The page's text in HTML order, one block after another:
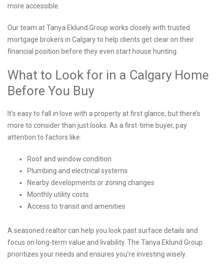
more accessible.
Our team at Tanya Eklund Group works closely with trusted
mortgage brokers in Calgary to help clients get clear on their
financial position before they even start house hunting.
What to Look for in a Calgary Home
Before You Buy
It's easy to fall in love with a property at first glance, but there’s
more to consider than just looks. As a first-time buyer, pay
attention to factors like:
Roof and window condition
Plumbing and electrical systems
Nearby developments or zoning changes
Monthly utility costs
Access to transit and amenities
A seasoned realtor can help you look past surface details and
focus on long-term value and livability. The Tanya Eklund Group
prioritizes your needs and ensures you’re investing wisely.